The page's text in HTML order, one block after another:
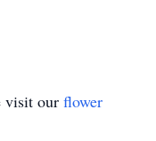
visit our flower